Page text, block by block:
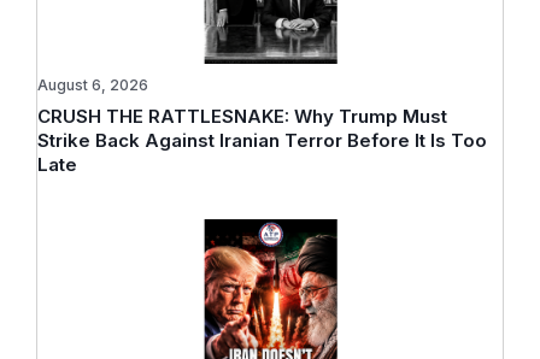
CRUSH THE RATTLESNAKE: Why Trump Must
Strike Back Against Iranian Terror Before It Is Too
Late
August 6, 2026